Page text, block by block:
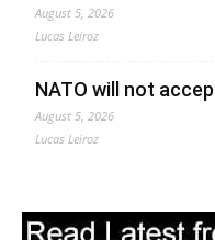
August 5, 2026
Lucas Leiroz
NATO will not
August 5, 2026
Lucas Leiroz